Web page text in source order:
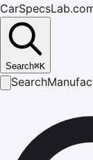
Search⌘K
Search